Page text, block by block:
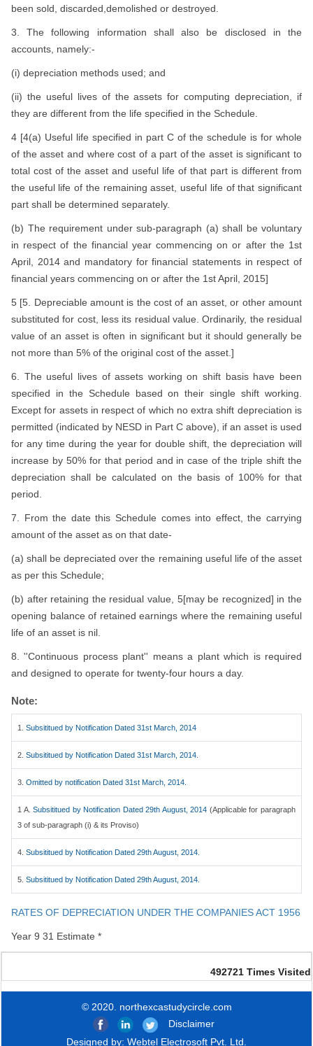
been sold, discarded,demolished or destroyed.
3. The following information shall also be disclosed in the
accounts, namely:-
(i) depreciation methods used; and
(ii) the useful lives of the assets for computing depreciation, if
they are different from the life specified in the Schedule.
4 [4(a) Useful life specified in part C of the schedule is for whole
of the asset and where cost of a part of the asset is significant to
total cost of the asset and useful life of that part is different from
the useful life of the remaining asset, useful life of that significant
part shall be determined separately.
(b) The requirement under sub-paragraph (a) shall be voluntary
in respect of the financial year commencing on or after the 1st
April, 2014 and mandatory for financial statements in respect of
financial years commencing on or after the 1st April, 2015]
5 [5. Depreciable amount is the cost of an asset, or other amount
substituted for cost, less its residual value. Ordinarily, the residual
value of an asset is often in significant but it should generally be
not more than 5% of the original cost of the asset.]
6. The useful lives of assets working on shift basis have been
specified in the Schedule based on their single shift working.
Except for assets in respect of which no extra shift depreciation is
permitted (indicated by NESD in Part C above), if an asset is used
for any time during the year for double shift, the depreciation will
increase by 50% for that period and in case of the triple shift the
depreciation shall be calculated on the basis of 100% for that
period.
7. From the date this Schedule comes into effect, the carrying
amount of the asset as on that date-
(a) shall be depreciated over the remaining useful life of the asset
as per this Schedule;
(b) after retaining the residual value, 5[may be recognized] in the
opening balance of retained earnings where the remaining useful
life of an asset is nil.
8. ''Continuous process plant'' means a plant which is required
and designed to operate for twenty-four hours a day.
Note:
1. Subsititued by Notification Dated 31st March, 2014
2. Subsititued by Notification Dated 31st March, 2014.
3. Omitted by notification Dated 31st March, 2014.
1 A.Subsititued by Notification Dated 29th August, 2014 (Applicable for paragraph
3 of sub-paragraph (i) & its Proviso)
4. Subsititued by Notification Dated 29th August, 2014.
5. Subsititued by Notification Dated 29th August, 2014.
RATES OF DEPRECIATION UNDER THE COMPANIES ACT 1956
Year 9 31 Estimate *
492721 Times Visited
© 2020. northexcastudycircle.com
Disclaimer
Designed by: Webtel Electrosoft Pvt. Ltd.